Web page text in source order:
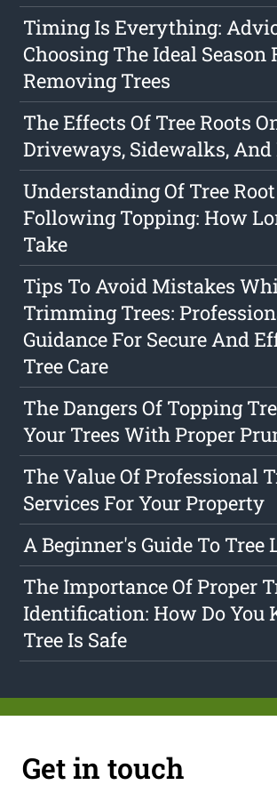
Timing Is Everything:
Choosing The Ideal Season
Removing Trees
The Effects Of Tree Roots
Driveways, Sidewalks, And
Understanding Of Tree
Following Topping: How
Take
Tips To Avoid Mistakes
Trimming Trees:
Guidance For Secure And
Tree Care
The Dangers Of Topping
Your Trees With Proper
The Value Of Professional
Services For Your Property
A Beginner's Guide To Tree
The Importance Of Proper
Identification: How Do You
Tree Is Safe
Get in touch